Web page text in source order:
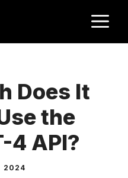
Does It
the
4 API?
2024